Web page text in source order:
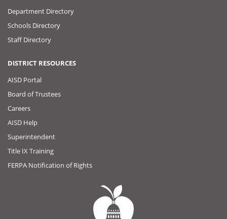
Department Directory
Schools Directory
Staff Directory
DISTRICT RESOURCES
AISD Portal
Board of Trustees
Careers
AISD Help
Superintendent
Title IX Training
FERPA Notification of Rights